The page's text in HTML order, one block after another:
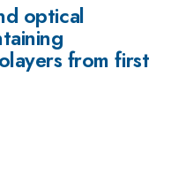
optical
from first